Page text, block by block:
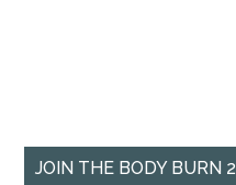
JOIN THE BODY BURN